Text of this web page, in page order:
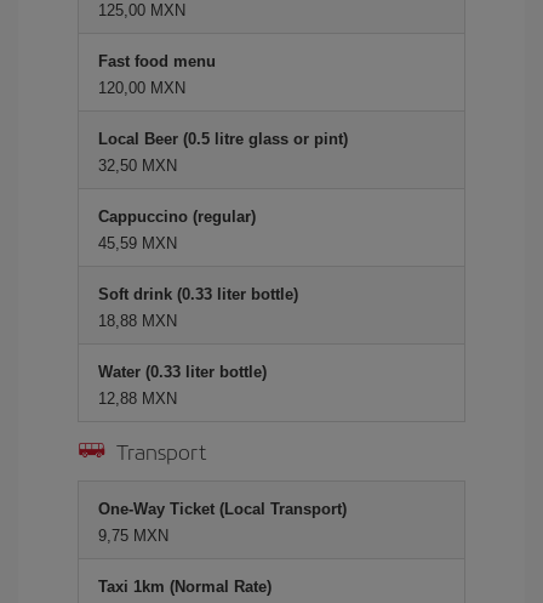
125,00 MXN
Fast food menu
120,00 MXN
Local Beer (0.5 litre glass or pint)
32,50 MXN
Cappuccino (regular)
45,59 MXN
Soft drink (0.33 liter bottle)
18,88 MXN
Water (0.33 liter bottle)
12,88 MXN
Transport
One-Way Ticket (Local Transport)
9,75 MXN
Taxi 1km (Normal Rate)